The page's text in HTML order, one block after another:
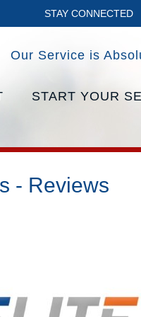
STAY CONNECTED
Our Service is
START YOUR
- Reviews